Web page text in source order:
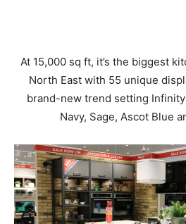
At 15,000 sq ft, it’s the biggest
North East with 55 unique
brand-new trend setting
Navy, Sage, Ascot Blue